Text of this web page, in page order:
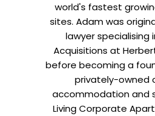
world's fastest
sites. Adam was
lawyer specialising
Acquisitions at
before becoming a
privately-owned
accommodation and
Living Corporate